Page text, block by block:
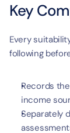
Key
Every
following
Records
income
Separately